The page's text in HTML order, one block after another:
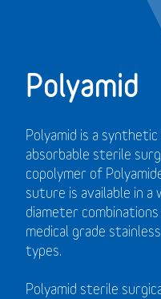
Polyamid
Polyamid is a
absorbable sterile
copolymer of
suture is available in
diameter
medical grade
types.
Polyamid sterile